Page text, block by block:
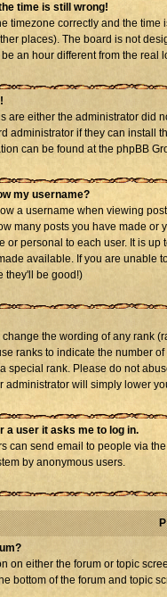
time is still wrong!
timezone correctly and the
places). The board is not
an hour different from the real
are either the administrator did
administrator if they can install
can be found at the phpBB
my username?
a username when viewing
many posts you have made
or personal to each user. It is
available. If you are unable
they'll be good!)
change the wording of any rank
ranks to indicate the number
special rank. Please do not
administrator will simply lower
a user it asks me to log in.
can send email to people via
by anonymous users.
on either the forum or topic
bottom of the forum and topic